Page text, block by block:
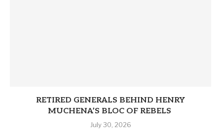
RETIRED GENERALS BEHIND HENRY
MUCHENA’S BLOC OF REBELS
July 30, 2026